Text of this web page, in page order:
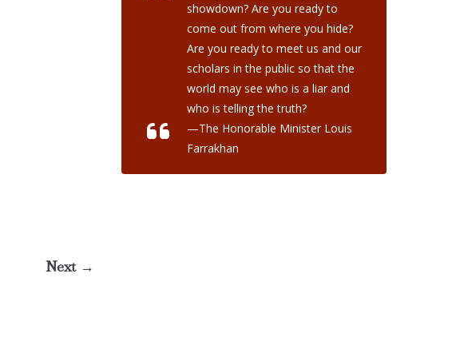
Next →
showdown? Are you ready to
come out from where you hide?
Are you ready to meet us and our
scholars in the public so that the
world may see who is a liar and
who is telling the truth?
—The Honorable Minister Louis
Farrakhan